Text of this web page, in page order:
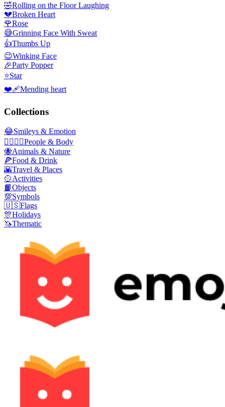
🤣Rolling on the Floor Laughing
💔Broken Heart
🌹Rose
😅Grinning Face With Sweat
👍Thumbs Up
😉Winking Face
🎉Party Popper
⭐Star
❤️‍🩹Mending heart
Collections
😂Smileys & Emotion
👩‍❤️‍💋‍👨People & Body
🐝Animals & Nature
🍕Food & Drink
🌇Travel & Places
🥎Activities
📙Objects
💯Symbols
🇺🇸Flags
🎊Holidays
🦄Thematic